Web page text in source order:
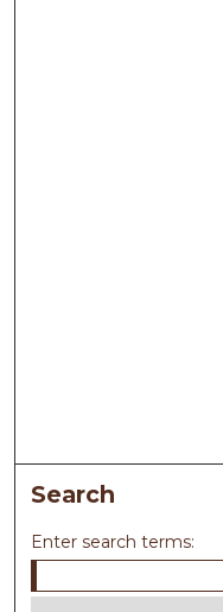
Search
Enter search terms: